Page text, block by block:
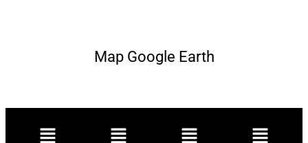
Map Google Earth